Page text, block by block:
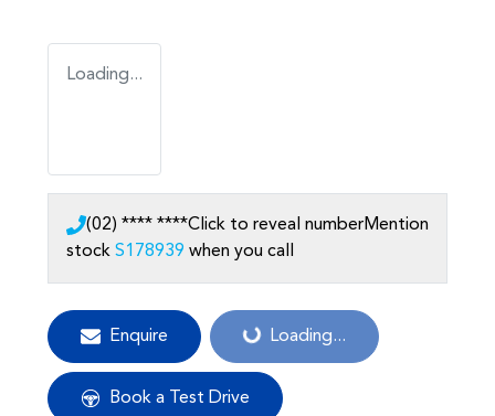
Loading...
(02) **** ****Click to reveal numberMention
stock S178939 when you call
Enquire Loading... Loading...
Book a Test Drive